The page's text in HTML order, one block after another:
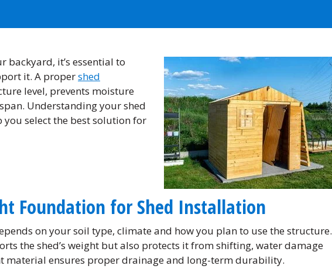
backyard, it’s essential to
it. A propershed
level, prevents moisture
Understanding your shed
select the best solution for
Foundation for Shed Installation
on your soil type, climate and how you plan to use the structure.
the shed’s weight but also protects it from shifting, water damage
material ensures proper drainage and long-term durability.